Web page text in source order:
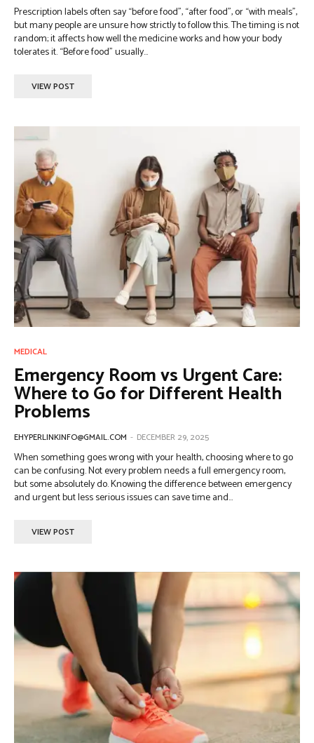
Prescription labels often say “before food”, “after food”, or “with meals”,
but many people are unsure how strictly to follow this. The timing is not
random; it affects how well the medicine works and how your body
tolerates it. “Before food” usually...
VIEW POST
MEDICAL
Emergency Room vs Urgent Care:
Where to Go for Different Health
Problems
EHYPERLINKINFO@GMAIL.COM - DECEMBER 29, 2025
When something goes wrong with your health, choosing where to go
can be confusing. Not every problem needs a full emergency room,
but some absolutely do. Knowing the difference between emergency
and urgent but less serious issues can save time and...
VIEW POST